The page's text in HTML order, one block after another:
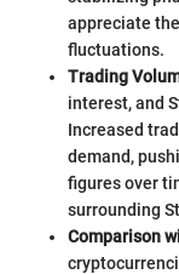
appreciate
fluctuations.
Trading
interest, and
Increased
demand,
figures over
surrounding
Comparison